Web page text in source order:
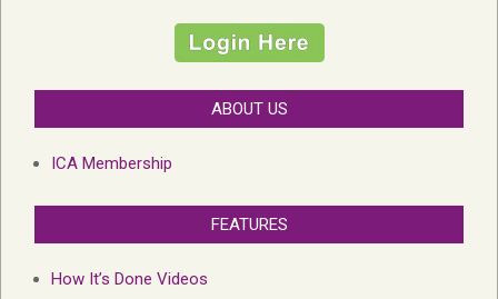
ABOUT US
ICA Membership
FEATURES
How It’s Done Videos